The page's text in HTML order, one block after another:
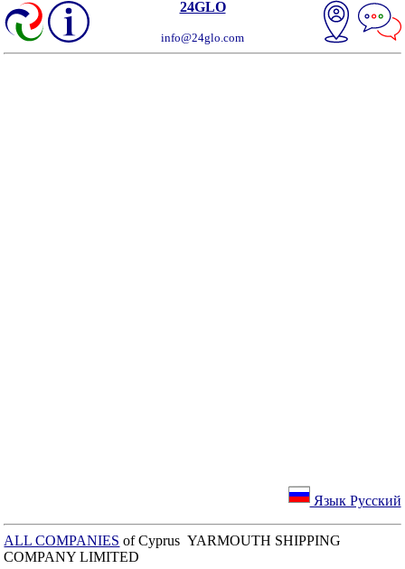
24GLO
info@24glo.com
Язык Русский
ALL COMPANIES of Cyprus YARMOUTH SHIPPING
COMPANY LIMITED